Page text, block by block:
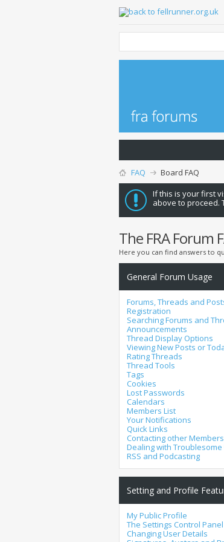
FAQ
Board FAQ
If this is your first
above to proceed.
The FRA Forum
Here you can find answers to
General Forum Usage
Forums, Threads and
Registration
Searching Forums and
Announcements
Thread Display Options
Viewing New Posts or
Rating Threads
Thread Tools
Tags
Cookies
Lost Passwords
Calendars
Members List
Your Notifications
Quick Links
Contacting other Members
Dealing with Troublesome
RSS and Podcasting
Setting and Profile
My Public Profile
The Settings Control Panel
Changing User Details